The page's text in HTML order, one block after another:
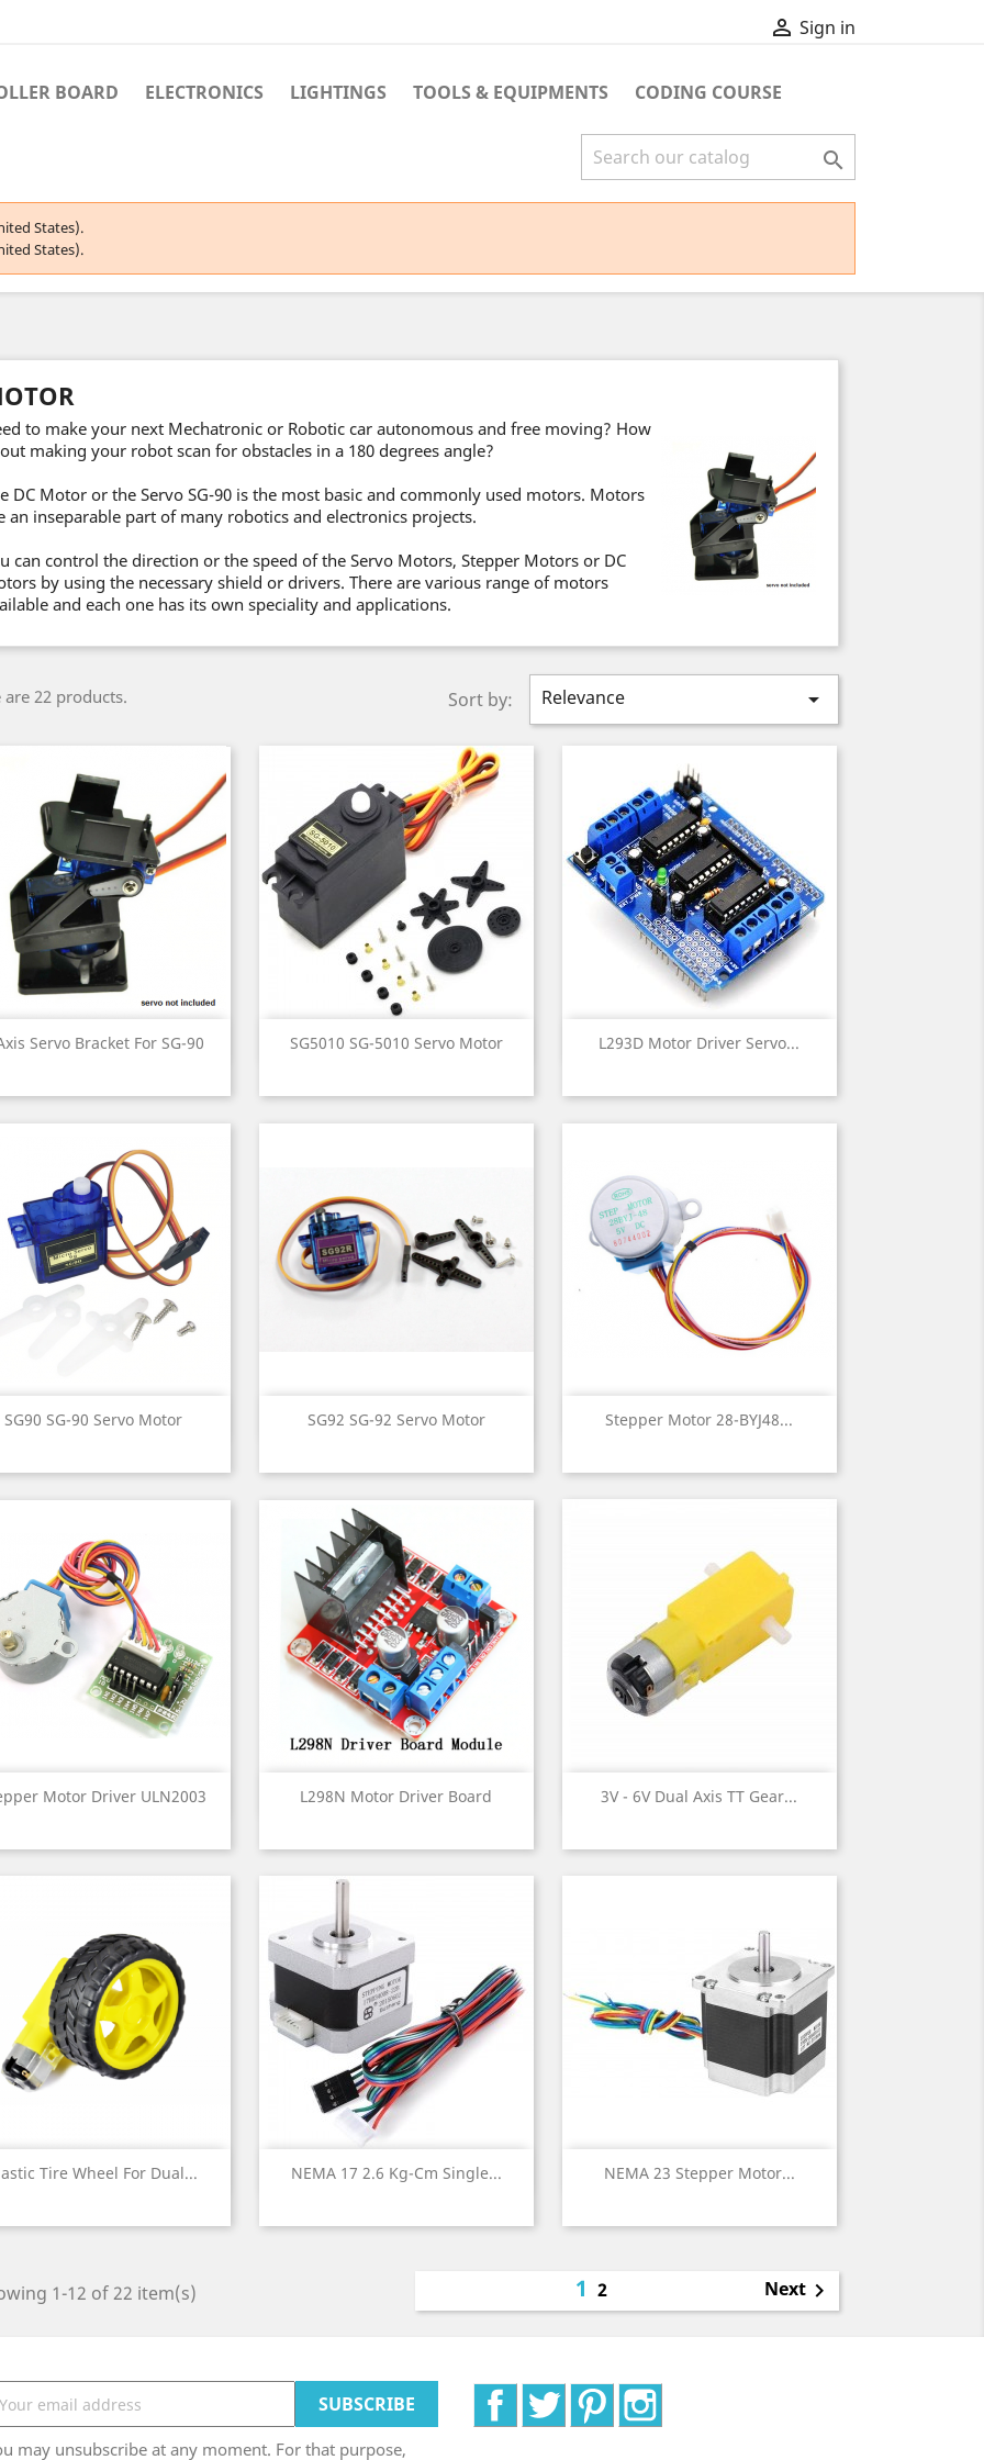
 Sign in
BOARD ELECTRONICS LIGHTINGS TOOLS & EQUIPMENTS CODING COURSE

States).
States).
to make your next Mechatronic or Robotic car autonomous and free moving? How
making your robot scan for obstacles in a 180 degrees angle?
DC Motor or the Servo SG-90 is the most basic and commonly used motors. Motors
an inseparable part of many robotics and electronics projects.
can control the direction or the speed of the Servo Motors, Stepper Motors or DC
by using the necessary shield or drivers. There are various range of motors
and each one has its own speciality and applications.
are 22 products. Sort by: Relevance 
Servo Bracket For SG-90
Quick view SG5010 SG-5010 Servo Motor
Quick view L293D Motor Driver Servo...
Quick view
SG90 SG-90 Servo Motor
Quick view SG92 SG-92 Servo Motor
Quick view Stepper Motor 28-BYJ48...
 Quick view
Motor Driver ULN2003
Quick view L298N Motor Driver Board
Quick view 3V - 6V Dual Axis TT Gear...
Quick view
Tire Wheel For Dual...
Quick view NEMA 17 2.6 Kg-Cm Single...
 Quick view NEMA 23 Stepper Motor...
Quick view
1-12 of 22 item(s) 12 Next
may unsubscribe at any moment. For that purpose,
FacebookTwitter Pinterest